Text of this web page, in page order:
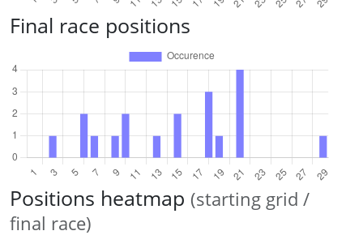
Final race positions
Positions heatmap (starting grid /
final race)